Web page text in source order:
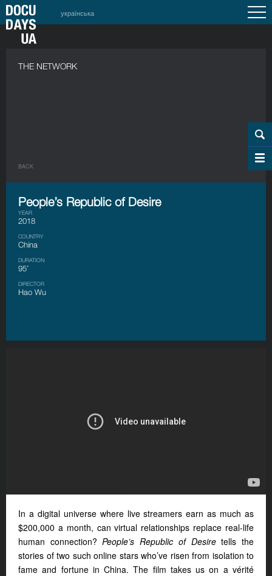
українська
THE NETWORK
BACK
People’s Republic of Desire
YEAR
2018
COUNTRY
China
DURATION
95’
DIRECTOR
Hao Wu
In a digital universe where live streamers earn as much as
$200,000 a month, can virtual relationships replace real-life
human connection?People’s Republic of Desiretells the
stories of two such online stars who’ve risen from isolation to
fame and fortune in China. The film takes us on a vérité